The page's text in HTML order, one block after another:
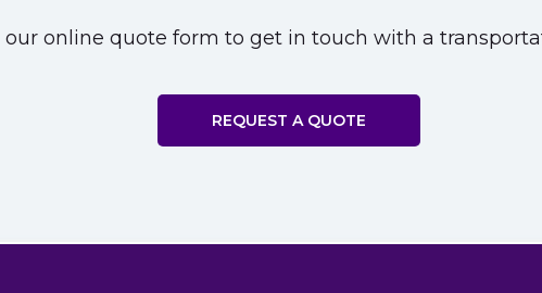
online quote form to get in touch with a
REQUEST A QUOTE